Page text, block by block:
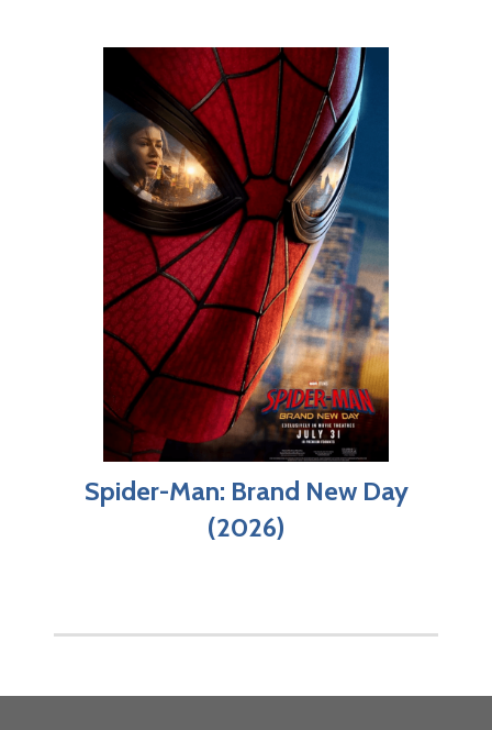
Spider-Man: Brand New Day
(2026)